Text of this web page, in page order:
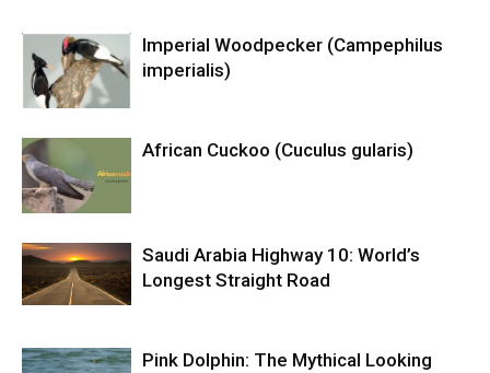
Imperial Woodpecker (Campephilus
imperialis)
African Cuckoo (Cuculus gularis)
Saudi Arabia Highway 10: World’s
Longest Straight Road
Pink Dolphin: The Mythical Looking